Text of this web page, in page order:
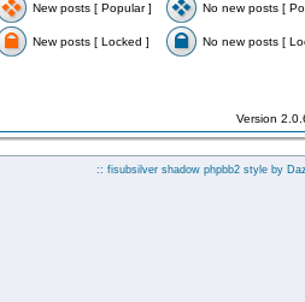
New posts [ Popular ] No new posts [
New posts [ Locked ] No new posts [
Version
:: fisubsilver shadow phpbb2 style by